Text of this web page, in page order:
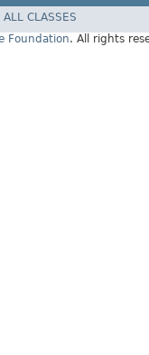
ALL CLASSES
Foundation. All rights